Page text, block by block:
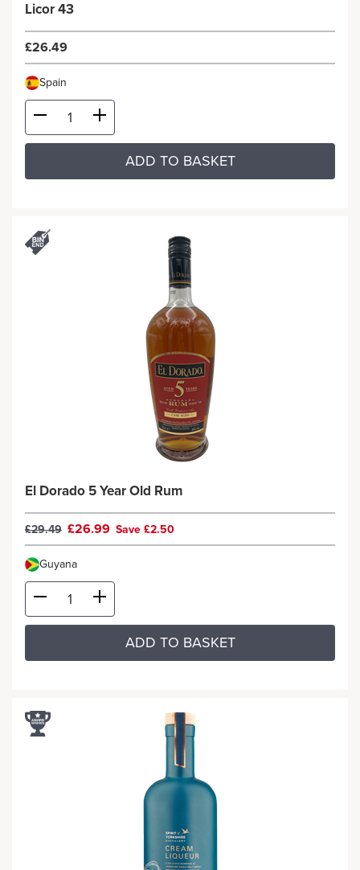
Licor 43
£26.49
Spain
ADD TO BASKET
El Dorado 5 Year Old Rum
£29.49 £26.99 Save £2.50
Guyana
ADD TO BASKET